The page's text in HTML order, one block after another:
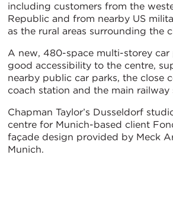
including customers from the
Republic and from nearby US
as the rural areas surrounding the
A new, 480-space multi-storey car
good accessibility to the centre,
nearby public car parks, the close
coach station and the main railway
Chapman Taylor’s Dusseldorf
centre for Munich-based client
façade design provided by Meck
Munich.